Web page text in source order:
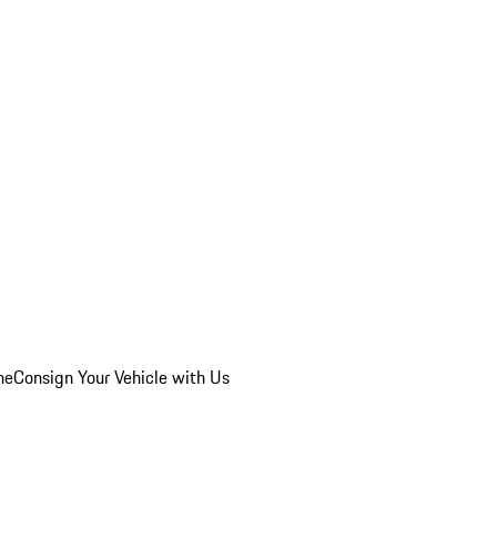
Consign Your Vehicle with Us